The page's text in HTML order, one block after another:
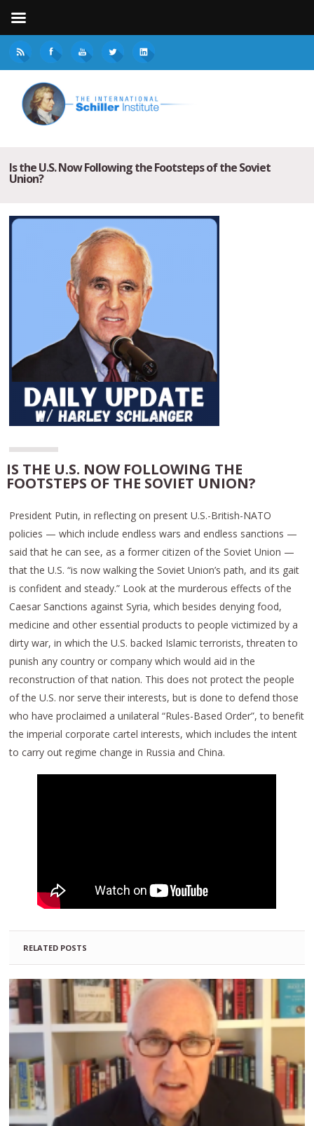
Is the U.S. Now Following the Footsteps of the Soviet
Union?
IS THE U.S. NOW FOLLOWING THE
FOOTSTEPS OF THE SOVIET UNION?
President Putin, in reflecting on present U.S.-British-NATO
policies — which include endless wars and endless sanctions —
said that he can see, as a former citizen of the Soviet Union —
that the U.S. “is now walking the Soviet Union’s path, and its gait
is confident and steady.” Look at the murderous effects of the
Caesar Sanctions against Syria, which besides denying food,
medicine and other essential products to people victimized by a
dirty war, in which the U.S. backed Islamic terrorists, threaten to
punish any country or company which would aid in the
reconstruction of that nation. This does not protect the people
of the U.S. nor serve their interests, but is done to defend those
who have proclaimed a unilateral “Rules-Based Order”, to benefit
the imperial corporate cartel interests, which includes the intent
to carry out regime change in Russia and China.
RELATED POSTS